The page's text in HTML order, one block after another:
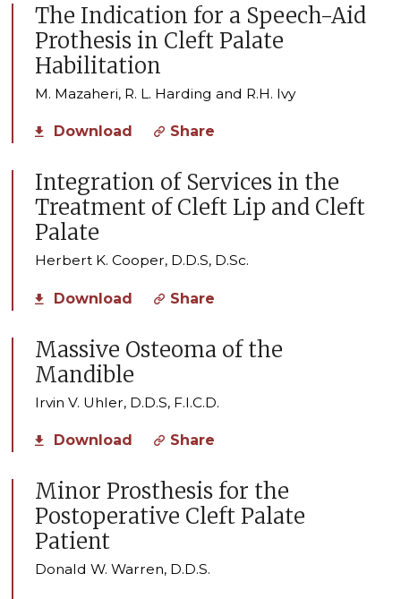
The Indication for a Speech-Aid
Prothesis in Cleft Palate
Habilitation
M. Mazaheri, R. L. Harding and R.H. Ivy
Download Share
Integration of Services in the
Treatment of Cleft Lip and Cleft
Palate
Herbert K. Cooper, D.D.S, D.Sc.
Download Share
Massive Osteoma of the
Mandible
Irvin V. Uhler, D.D.S, F.I.C.D.
Download Share
Minor Prosthesis for the
Postoperative Cleft Palate
Patient
Donald W. Warren, D.D.S.